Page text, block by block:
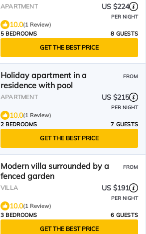
APARTMENT US $224
PER NIGHT
10.0(1 Review)
5 BEDROOMS
8 GUESTS
GET THE BEST PRICE
Holiday apartment in a
residence with pool
FROM
APARTMENT US $215
PER NIGHT
10.0(1 Review)
2 BEDROOMS
7 GUESTS
GET THE BEST PRICE
Modern villa surrounded by a
fenced garden
FROM
VILLA US $191
PER NIGHT
10.0(1 Review)
3 BEDROOMS
6 GUESTS
GET THE BEST PRICE